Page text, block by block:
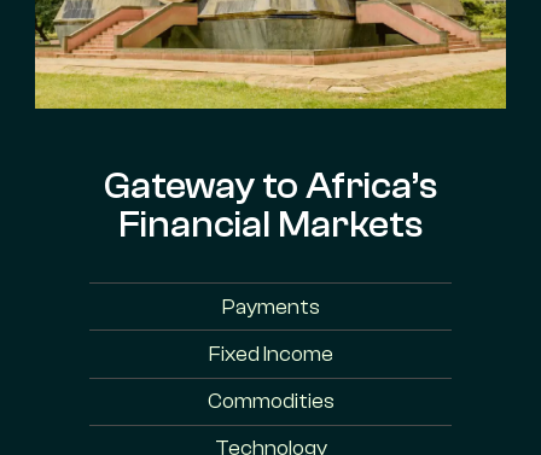
Gateway to Africa’s
Financial Markets
Payments
Fixed Income
Commodities
Technology